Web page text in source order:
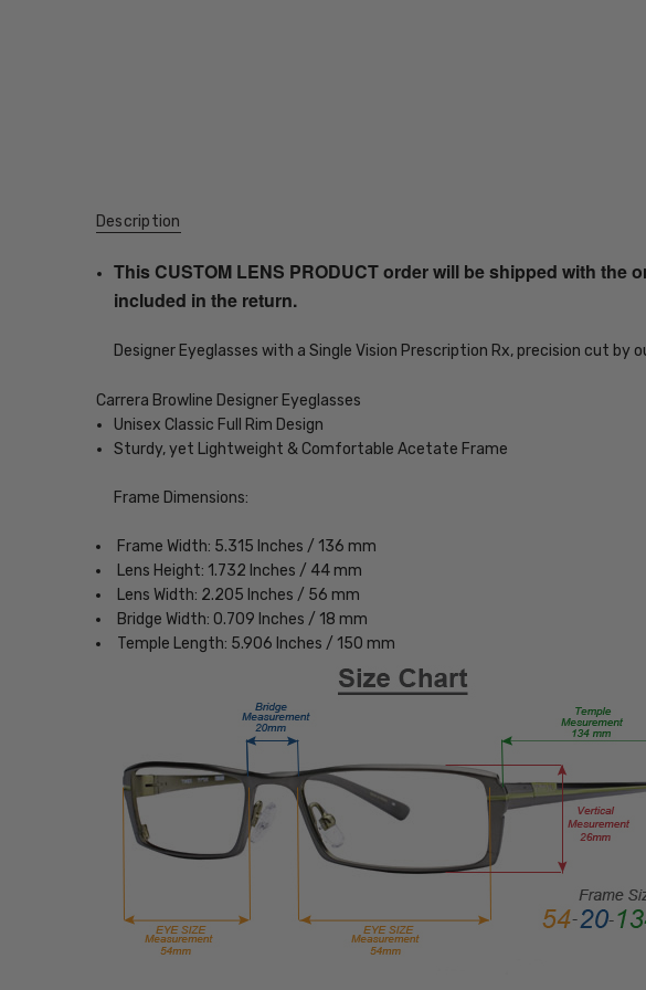
Description
This CUSTOM LENS PRODUCT order will be shipped with
included in the return.
Designer Eyeglasses with a Single Vision Prescription Rx, precision cut by
Carrera Browline Designer Eyeglasses
Unisex Classic Full Rim Design
Sturdy, yet Lightweight & Comfortable Acetate Frame
Frame Dimensions:
Frame Width: 5.315 Inches / 136 mm
Lens Height: 1.732 Inches / 44 mm
Lens Width: 2.205 Inches / 56 mm
Bridge Width: 0.709 Inches / 18 mm
Temple Length: 5.906 Inches / 150 mm